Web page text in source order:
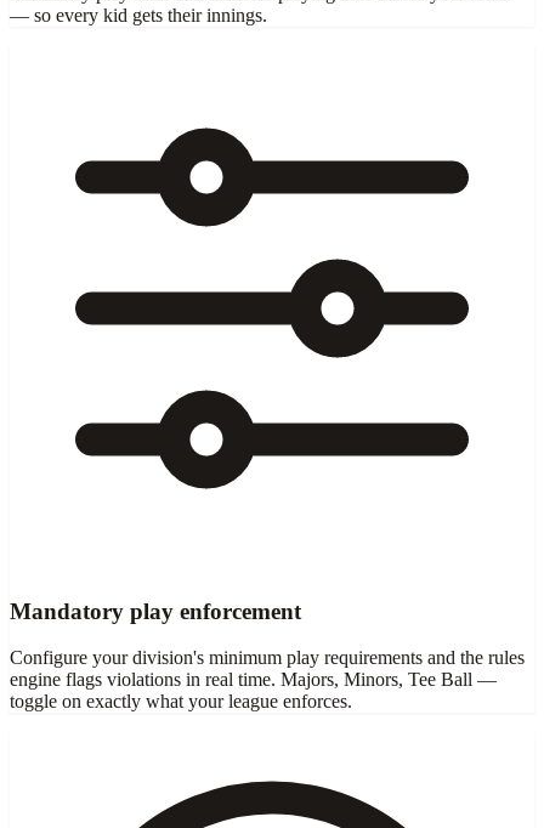
— so every kid gets their innings.
Mandatory play enforcement
Configure your division's minimum play requirements and the rules
engine flags violations in real time. Majors, Minors, Tee Ball —
toggle on exactly what your league enforces.